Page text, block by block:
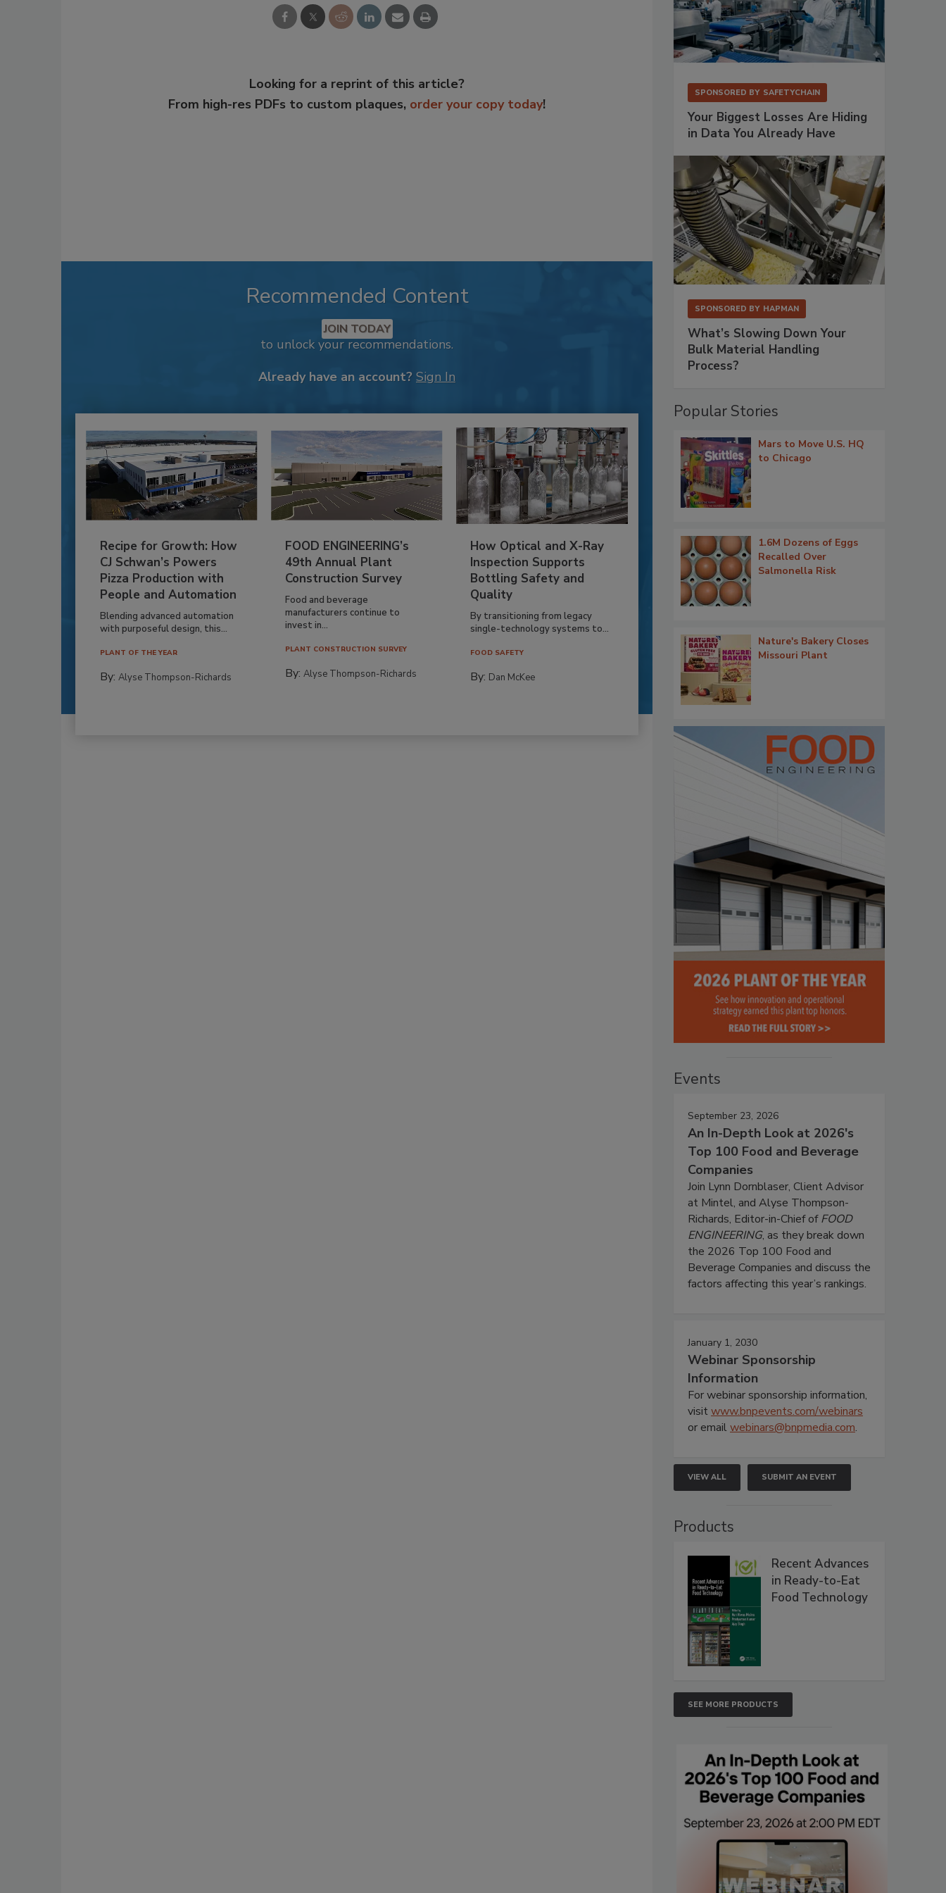
Looking for a reprint of this article?
From high-res PDFs to custom plaques, order your copy today!
Recommended Content
JOIN TODAY
to unlock your recommendations.
Already have an account? Sign In
Recipe for Growth: How
CJ Schwan’s Powers
Pizza Production with
People and Automation
Blending advanced automation
with purposeful design, this...
PLANT OF THE YEAR
By: Alyse Thompson-Richards
FOOD ENGINEERING’s
49th Annual Plant
Construction Survey
Food and beverage
manufacturers continue to
invest in...
PLANT CONSTRUCTION SURVEY
By:Alyse Thompson-Richards
How Optical and X-Ray
Inspection Supports
Bottling Safety and
Quality
By transitioning from legacy
single-technology systems to...
FOOD SAFETY
By: Dan McKee
SPONSORED BY SAFETYCHAIN
Your Biggest Losses Are Hiding
in Data You Already Have
SPONSORED BY HAPMAN
What’s Slowing Down Your
Bulk Material Handling
Process?
Popular Stories
Mars to Move U.S. HQ
to Chicago
1.6M Dozens of Eggs
Recalled Over
Salmonella Risk
Nature's Bakery Closes
Missouri Plant
Events
September 23, 2026
An In-Depth Look at 2026's
Top 100 Food and Beverage
Companies
Join Lynn Dornblaser, Client Advisor
at Mintel, and Alyse Thompson-
Richards, Editor-in-Chief ofFOOD
ENGINEERING, as they break down
the 2026 Top 100 Food and
Beverage Companies and discuss the
factors affecting this year’s rankings.
January 1, 2030
Webinar Sponsorship
Information
For webinar sponsorship information,
visitwww.bnpevents.com/webinars
or emailwebinars@bnpmedia.com.
VIEW ALL SUBMIT AN EVENT
Products
Recent Advances
in Ready-to-Eat
Food Technology
SEE MORE PRODUCTS